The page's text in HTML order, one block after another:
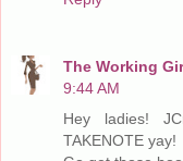
The Working
9:44 AM
Hey ladies!
TAKENOTE yay!